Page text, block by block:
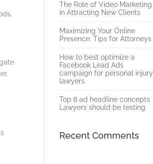
The Role of Video Marketing
in Attracting New Clients
Maximizing Your Online
Presence: Tips for Attorneys
How to best optimize a
Facebook Lead Ads
campaign for personal injury
lawyers
Top 8 ad headline concepts
Lawyers should be testing
Recent Comments